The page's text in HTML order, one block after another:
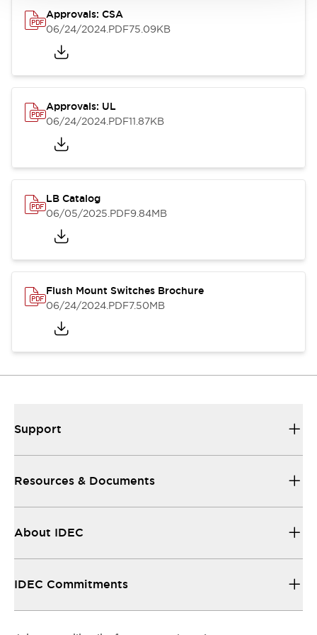
Approvals: CSA
06/24/2024.PDF75.09KB
Approvals: UL
06/24/2024.PDF11.87KB
LB Catalog
06/05/2025.PDF9.84MB
Flush Mount Switches Brochure
06/24/2024.PDF7.50MB
Support
Resources & Documents
About IDEC
IDEC Commitments